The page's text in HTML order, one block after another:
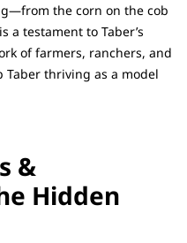
the corn on the cob
testament to Taber’s
of farmers, ranchers, and
Taber thriving as a model
&
Hidden